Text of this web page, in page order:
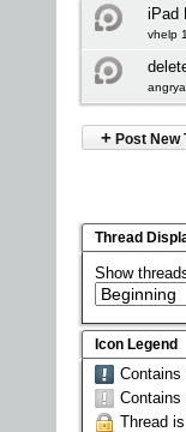
iPad
vhelp
+ Post New
Thread
Show
Icon Legend
Contains
Contains
Thread